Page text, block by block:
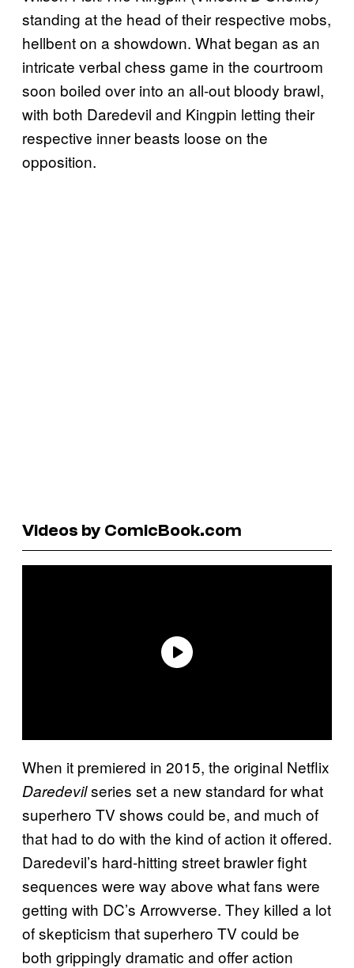
standing at the head of their respective mobs,
hellbent on a showdown. What began as an
intricate verbal chess game in the courtroom
soon boiled over into an all-out bloody brawl,
with both Daredevil and Kingpin letting their
respective inner beasts loose on the
opposition.
Videos by ComicBook.com
When it premiered in 2015, the original Netflix
Daredevilseries set a new standard for what
superhero TV shows could be, and much of
that had to do with the kind of action it offered.
Daredevil’s hard-hitting street brawler fight
sequences were way above what fans were
getting with DC’s Arrowverse. They killed a lot
of skepticism that superhero TV could be
both grippingly dramatic and offer action